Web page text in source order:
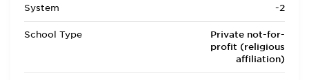
System
-2
School Type
Private not-for-
profit (religious
affiliation)